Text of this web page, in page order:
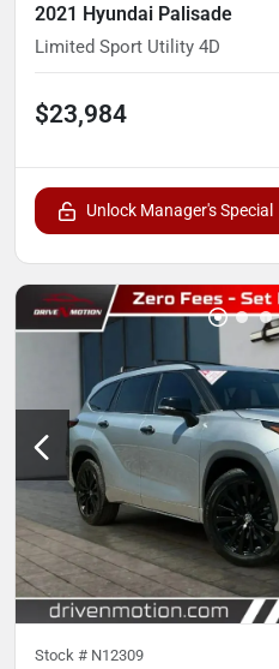
2021 Hyundai Palisade
Limited Sport Utility 4D
$23,984
Unlock Manager's Special
Stock # N12309